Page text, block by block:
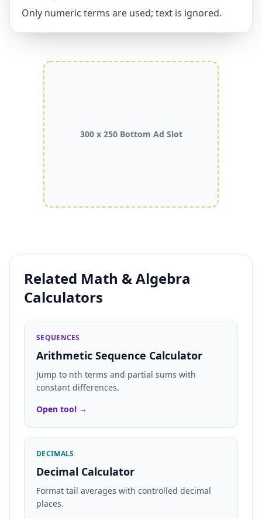
Only numeric terms are used; text is ignored.
300 x 250 Bottom Ad Slot
Related Math & Algebra
Calculators
SEQUENCES
Arithmetic Sequence Calculator
Jump to nth terms and partial sums with
constant differences.
Open tool →
DECIMALS
Decimal Calculator
Format tail averages with controlled decimal
places.